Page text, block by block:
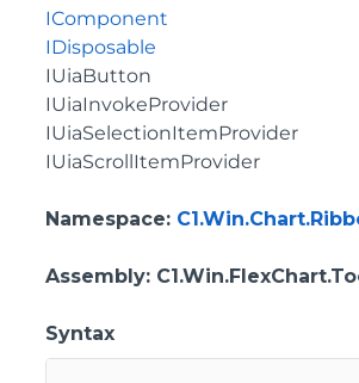
IComponent
IDisposable
IUiaButton
IUiaInvokeProvider
IUiaSelectionItemProvider
IUiaScrollItemProvider
Namespace:
Assembly:
Syntax